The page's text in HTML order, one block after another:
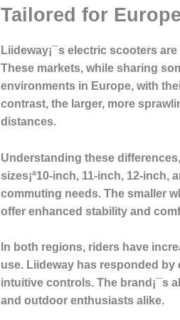
Tailored for
Liideway¡¯s electric scooters
These markets, while sharing
environments in Europe, with
contrast, the larger, more
distances.
Understanding these
sizes¡ª10-inch, 11-inch, 12-
commuting needs. The smaller
offer enhanced stability and
In both regions, riders have
use. Liideway has responded
intuitive controls. The brand¡¯s
and outdoor enthusiasts alike.